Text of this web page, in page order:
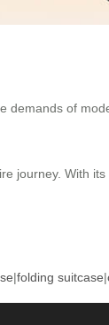
of
journey. With
|folding suitcase|